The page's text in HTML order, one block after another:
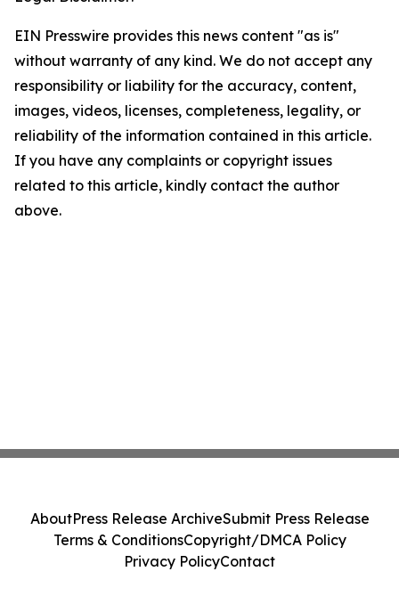
EIN Presswire provides this news content "as is"
without warranty of any kind. We do not accept any
responsibility or liability for the accuracy, content,
images, videos, licenses, completeness, legality, or
reliability of the information contained in this article.
If you have any complaints or copyright issues
related to this article, kindly contact the author
above.
AboutPress Release ArchiveSubmit Press Release
Terms & ConditionsCopyright/DMCA Policy
Privacy PolicyContact